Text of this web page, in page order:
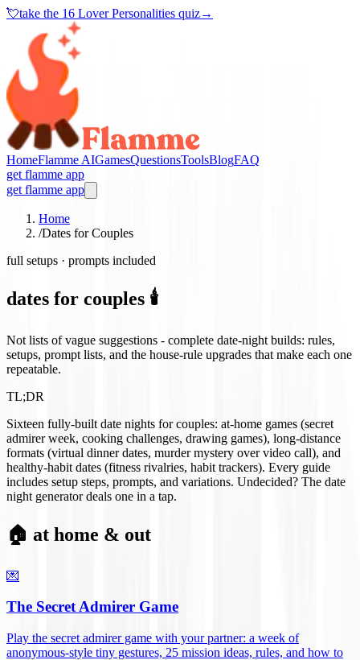
💘take the 16 Lover Personalities quiz→
HomeFlamme AIGamesQuestionsToolsBlogFAQ
get flamme app
get flamme app
Home
/Dates for Couples
full setups · prompts included
dates for couples 🕯️
Not lists of vague suggestions - complete date-night builds: rules,
setups, prompt lists, and the house-rule upgrades that make each one
repeatable.
TL;DR
Sixteen fully-built date nights for couples: at-home games (secret
admirer week, cooking challenges, drawing games), long-distance
formats (virtual dinner dates, murder mystery over video call), and
healthy-habit dates (fitness rivalries, habit trackers). Every guide
includes setup steps, prompts, and variations. Undecided? The date
night generator deals one in a tap.
🏠 at home & out
💌
The Secret Admirer Game
Play the secret admirer game with your partner: a week of
anonymous-style tiny gestures, 25 mission ideas, rules, and how to